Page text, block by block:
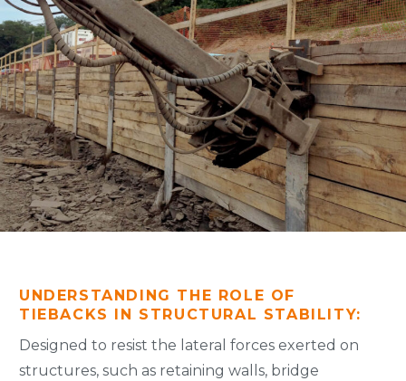
UNDERSTANDING THE ROLE OF
TIEBACKS IN STRUCTURAL STABILITY:
Designed to resist the lateral forces exerted on
structures, such as retaining walls, bridge